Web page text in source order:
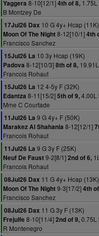
Yaggera 8-10[12/1]4th of 8,
B Montzey De
17Jul26 Dax 10 G 4y+ Hcap (11K)
Moon Of The Night8-12[10/1]4th
Francisco Sanchez
15Jul26 La 10 3y Hcap (19K)
Padova 8-12[10/3]8th of 8,
Francois Rohaut
15Jul26 La 12 4-5y F (32K)
Edantza 8-11[15/2]5th of 9,4.00L
Mme C Courtade
11Jul26 La 9 G 4y+ F (50K)
Marakez Al Shahania 8-12[12/1]
Francois Rohaut
11Jul26 La 9 G 3y F (25K)
Neuf De Faust9-2[8/1]2nd of 6,
Francois Rohaut
08Jul26 Dax 11 G 4y+ Hcap (13K)
Moon Of The Night9-3[17/2]4th
Francisco Sanchez
08Jul26 Dax 11 G 3y F (13K)
Frejulfe 8-10[11/4]2nd of 9,0.75L
R Montenegro